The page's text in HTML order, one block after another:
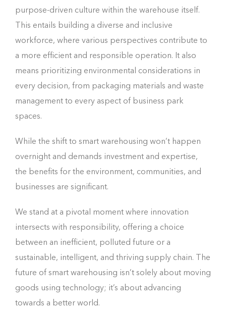
purpose-driven culture within the warehouse itself.
This entails building a diverse and inclusive
workforce, where various perspectives contribute to
a more efficient and responsible operation. It also
means prioritizing environmental considerations in
every decision, from packaging materials and waste
management to every aspect of business park
spaces.
While the shift to smart warehousing won’t happen
overnight and demands investment and expertise,
the benefits for the environment, communities, and
businesses are significant.
We stand at a pivotal moment where innovation
intersects with responsibility, offering a choice
between an inefficient, polluted future or a
sustainable, intelligent, and thriving supply chain. The
future of smart warehousing isn’t solely about moving
goods using technology; it’s about advancing
towards a better world.